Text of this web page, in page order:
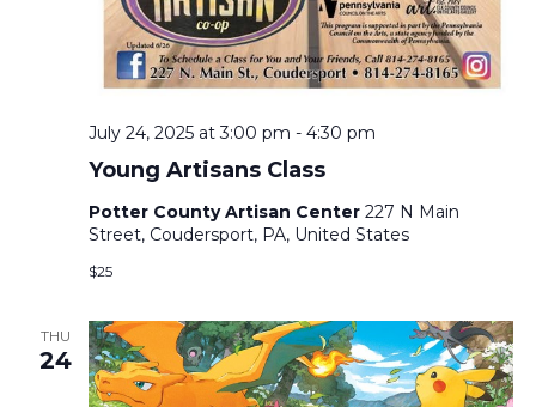
Young Artisans Class
July 24, 2025 at 3:00 pm - 4:30 pm
Potter County Artisan Center 227 N Main
Street, Coudersport, PA, United States
$25
THU
24